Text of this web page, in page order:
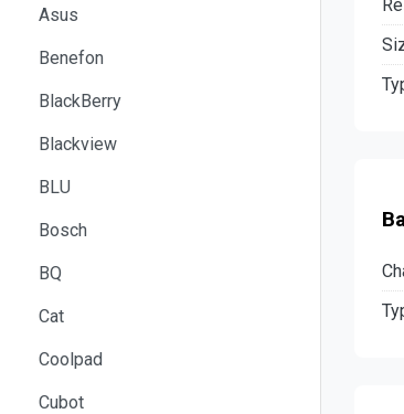
Asus
Benefon
BlackBerry
Blackview
BLU
Bosch
BQ
Cat
Coolpad
Cubot